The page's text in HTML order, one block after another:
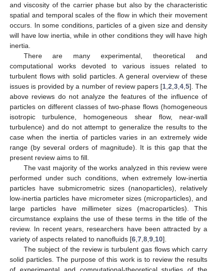
and viscosity of the carrier phase but also by the characteristic
spatial and temporal scales of the flow in which their movement
occurs. In some conditions, particles of a given size and density
will have low inertia, while in other conditions they will have high
inertia.
There are many experimental, theoretical and
computational works devoted to various issues related to
turbulent flows with solid particles. A general overview of these
issues is provided by a number of review papers [1, 2 3, 4, 5]. The
above reviews do not analyze the features of the influence of
particles on different classes of two-phase flows (homogeneous
isotropic turbulence, homogeneous shear flow, near-wall
turbulence) and do not attempt to generalize the results to the
case when the inertia of particles varies in an extremely wide
range (by several orders of magnitude). It is this gap that the
present review aims to fill.
The vast majority of the works analyzed in this review were
performed under such conditions, when extremely low-inertia
particles have submicrometric sizes (nanoparticles), relatively
low-inertia particles have micrometer sizes (microparticles), and
large particles have millimeter sizes (macroparticles). This
circumstance explains the use of these terms in the title of the
review. In recent years, researchers have been attracted by a
variety of aspects related to nanofluids [6 7 8 9 10].
The subject of the review is turbulent gas flows which carry
solid particles. The purpose of this work is to review the results